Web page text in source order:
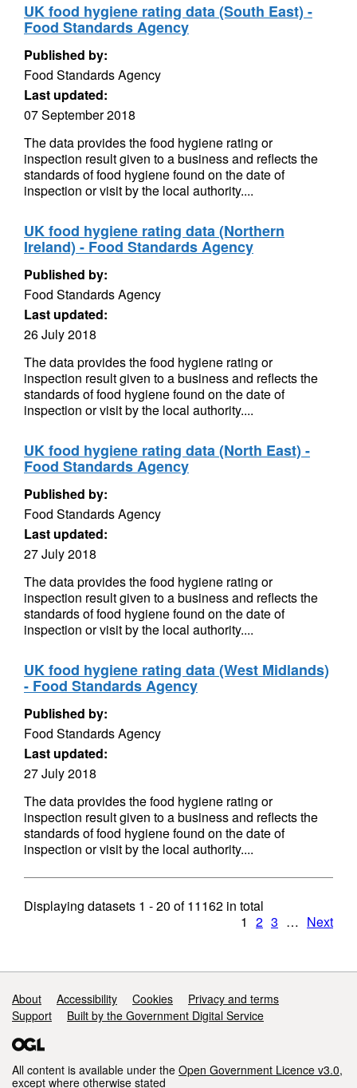
UK food hygiene rating data (South East) -
Food Standards Agency
Published by:
Food Standards Agency
Last updated:
07 September 2018
The data provides the food hygiene rating or
inspection result given to a business and reflects the
standards of food hygiene found on the date of
inspection or visit by the local authority....
UK food hygiene rating data (Northern
Ireland) - Food Standards Agency
Published by:
Food Standards Agency
Last updated:
26 July 2018
The data provides the food hygiene rating or
inspection result given to a business and reflects the
standards of food hygiene found on the date of
inspection or visit by the local authority....
UK food hygiene rating data (North East) -
Food Standards Agency
Published by:
Food Standards Agency
Last updated:
27 July 2018
The data provides the food hygiene rating or
inspection result given to a business and reflects the
standards of food hygiene found on the date of
inspection or visit by the local authority....
UK food hygiene rating data (West Midlands)
- Food Standards Agency
Published by:
Food Standards Agency
Last updated:
27 July 2018
The data provides the food hygiene rating or
inspection result given to a business and reflects the
standards of food hygiene found on the date of
inspection or visit by the local authority....
Displaying datasets 1 - 20 of11162 in total
1 2 3 … Next
Support links
About Accessibility Cookies
Privacy and terms
Support
Built by the Government Digital Service
All content is available under the Open Government Licence v3.0,
except where otherwise stated